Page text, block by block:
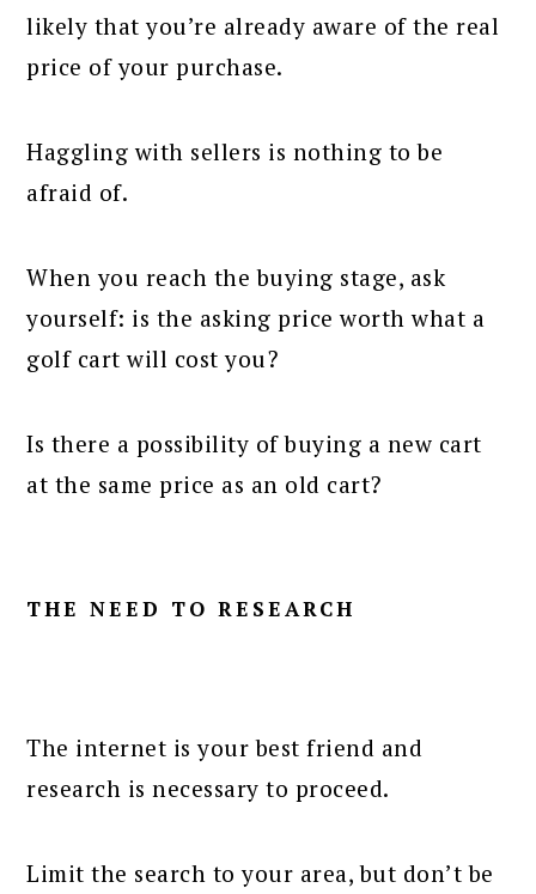
likely that you’re already aware of the real
price of your purchase.
Haggling with sellers is nothing to be
afraid of.
When you reach the buying stage, ask
yourself: is the asking price worth what a
golf cart will cost you?
Is there a possibility of buying a new cart
at the same price as an old cart?
THE NEED TO RESEARCH
The internet is your best friend and
research is necessary to proceed.
Limit the search to your area, but don’t be